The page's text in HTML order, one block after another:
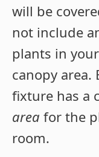
will be
not include
plants in
canopy
fixture has a
area for the
room.